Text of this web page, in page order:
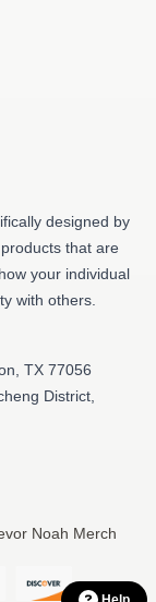
designed by
that are
your individual
with others.
TX 77056
District,
Noah Merch